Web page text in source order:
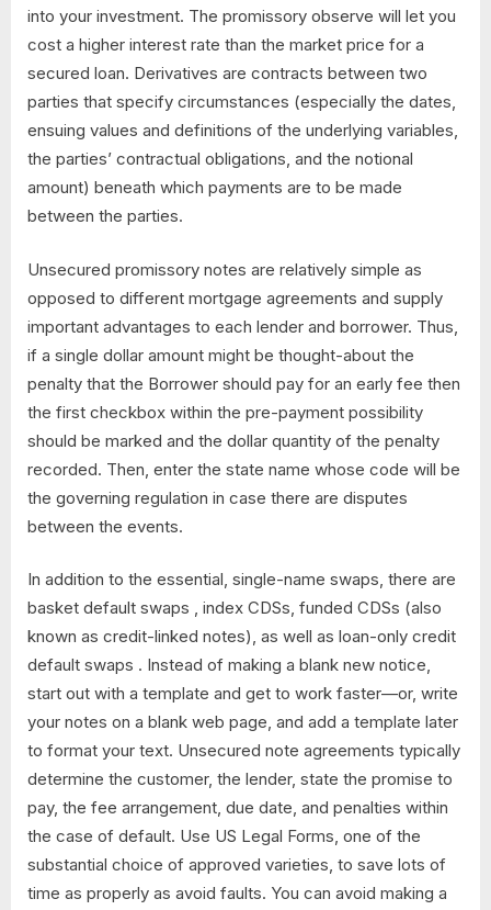
into your investment. The promissory observe will let you
cost a higher interest rate than the market price for a
secured loan. Derivatives are contracts between two
parties that specify circumstances (especially the dates,
ensuing values and definitions of the underlying variables,
the parties’ contractual obligations, and the notional
amount) beneath which payments are to be made
between the parties.
Unsecured promissory notes are relatively simple as
opposed to different mortgage agreements and supply
important advantages to each lender and borrower. Thus,
if a single dollar amount might be thought-about the
penalty that the Borrower should pay for an early fee then
the first checkbox within the pre-payment possibility
should be marked and the dollar quantity of the penalty
recorded. Then, enter the state name whose code will be
the governing regulation in case there are disputes
between the events.
In addition to the essential, single-name swaps, there are
basket default swaps , index CDSs, funded CDSs (also
known as credit-linked notes), as well as loan-only credit
default swaps . Instead of making a blank new notice,
start out with a template and get to work faster—or, write
your notes on a blank web page, and add a template later
to format your text. Unsecured note agreements typically
determine the customer, the lender, state the promise to
pay, the fee arrangement, due date, and penalties within
the case of default. Use US Legal Forms, one of the
substantial choice of approved varieties, to save lots of
time as properly as avoid faults. You can avoid making a